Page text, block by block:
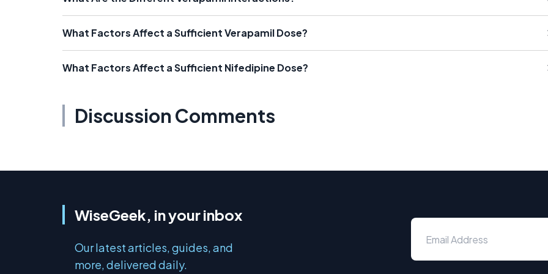
What Factors Affect a Sufficient Verapamil Dose?
What Factors Affect a Sufficient Nifedipine Dose?
Discussion Comments
WiseGeek, in your inbox
Our latest articles, guides, and
more, delivered daily.